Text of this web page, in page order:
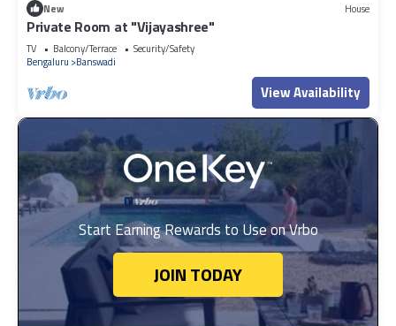
New House
Private Room at "Vijayashree"
TV Balcony/Terrace
Security/Safety
Bengaluru
Banswadi
View Availability
Start Earning Rewards to Use on Vrbo
JOIN TODAY